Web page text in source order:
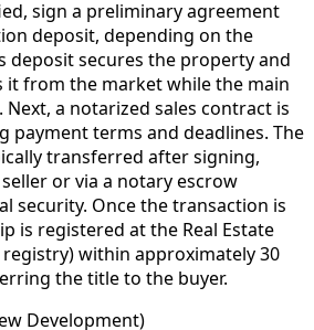
sign a preliminary agreement
deposit, depending on the
deposit secures the property and
it from the market while the main
a notarized sales contract is
payment terms and deadlines. The
transferred after signing,
or via a notary escrow
security. Once the transaction is
is registered at the Real Estate
within approximately 30
the title to the buyer.
Development)